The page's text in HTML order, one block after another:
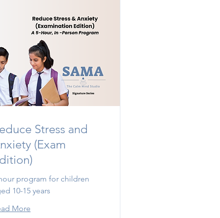
Stress and
(Exam
program for children
10-15 years
More